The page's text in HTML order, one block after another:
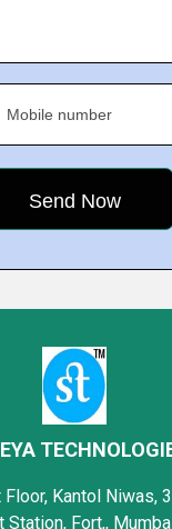
Mobile number
Kantol Niwas,
Station, Fort,,